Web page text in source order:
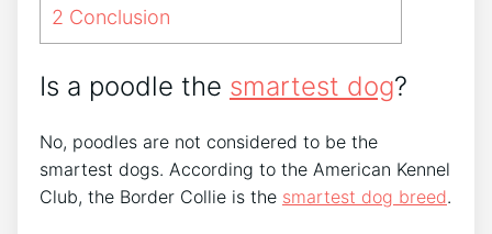
2 Conclusion
Is a poodle the smartest dog?
No, poodles are not considered to be the
smartest dogs. According to the American Kennel
Club, the Border Collie is the smartest dog breed.